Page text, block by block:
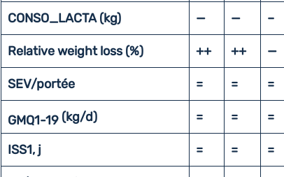
CONSO_LACTA (kg) — — –
Relative weight loss (%) ++ ++ —
SEV/portée = = =
GMQ1-19(kg/d) = = =
ISS1, j = = =